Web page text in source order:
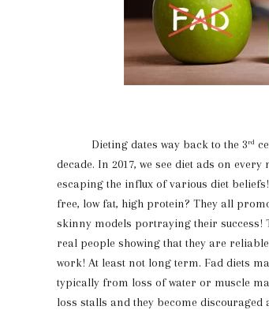
Dieting dates way back to the 3 rd
decade. In 2017, we see diet ads on
escaping the influx of various diet
free, low fat, high protein? They all
skinny models portraying their success!
real people showing that they are
work! At least not long term. Fad diets
typically from loss of water or muscle
loss stalls and they become